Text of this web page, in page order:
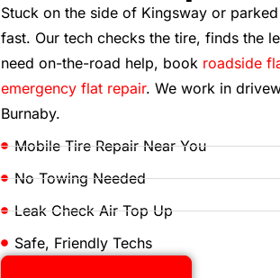
Stuck on the side of Kingsway or
fast. Our tech checks the tire, finds the
need on-the-road help, book roadside
emergency flat repair. We work in
Burnaby.
Mobile Tire Repair Near You
No Towing Needed
Leak Check Air Top Up
Safe, Friendly Techs